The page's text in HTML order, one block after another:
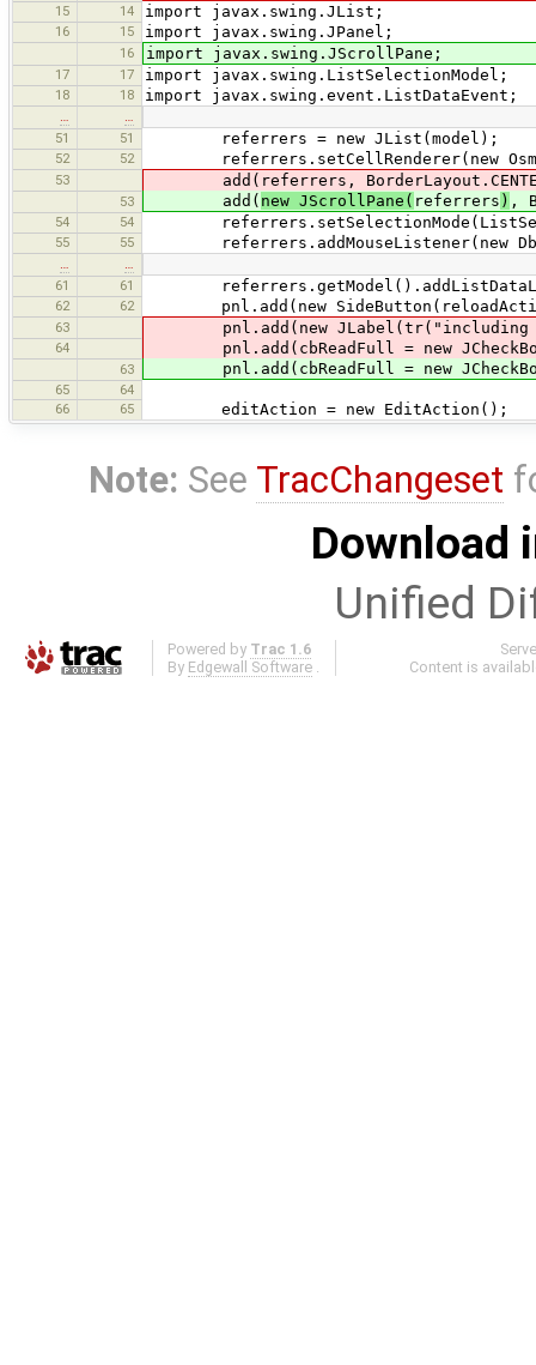
15 14 import javax.swing.JList;
16 15 import javax.swing.JPanel;
16 import javax.swing.JScrollPane;
17 17 import javax.swing.ListSelectionModel;
18 18 import javax.swing.event.ListDataEvent;
51
51 referrers = new JList(model);
52 52 referrers.setCellRenderer(new
53 add(referrers,
53 add( new JScrollPane( referrers ) ,
54 54
55 55 referrers.addMouseListener(new
61
61
62 62 pnl.add(new
63 pnl.add(new JLabel(tr("including
64 pnl.add(cbReadFull = new
63 pnl.add(cbReadFull = new
65
64
66
65 editAction = new EditAction();
Note: See TracChangeset
Download
Unified
Powered by Trac 1.6
By Edgewall Software .
Content is